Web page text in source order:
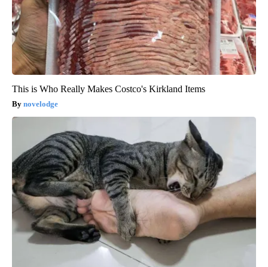
This is Who Really Makes Costco's Kirkland Items
novelodge